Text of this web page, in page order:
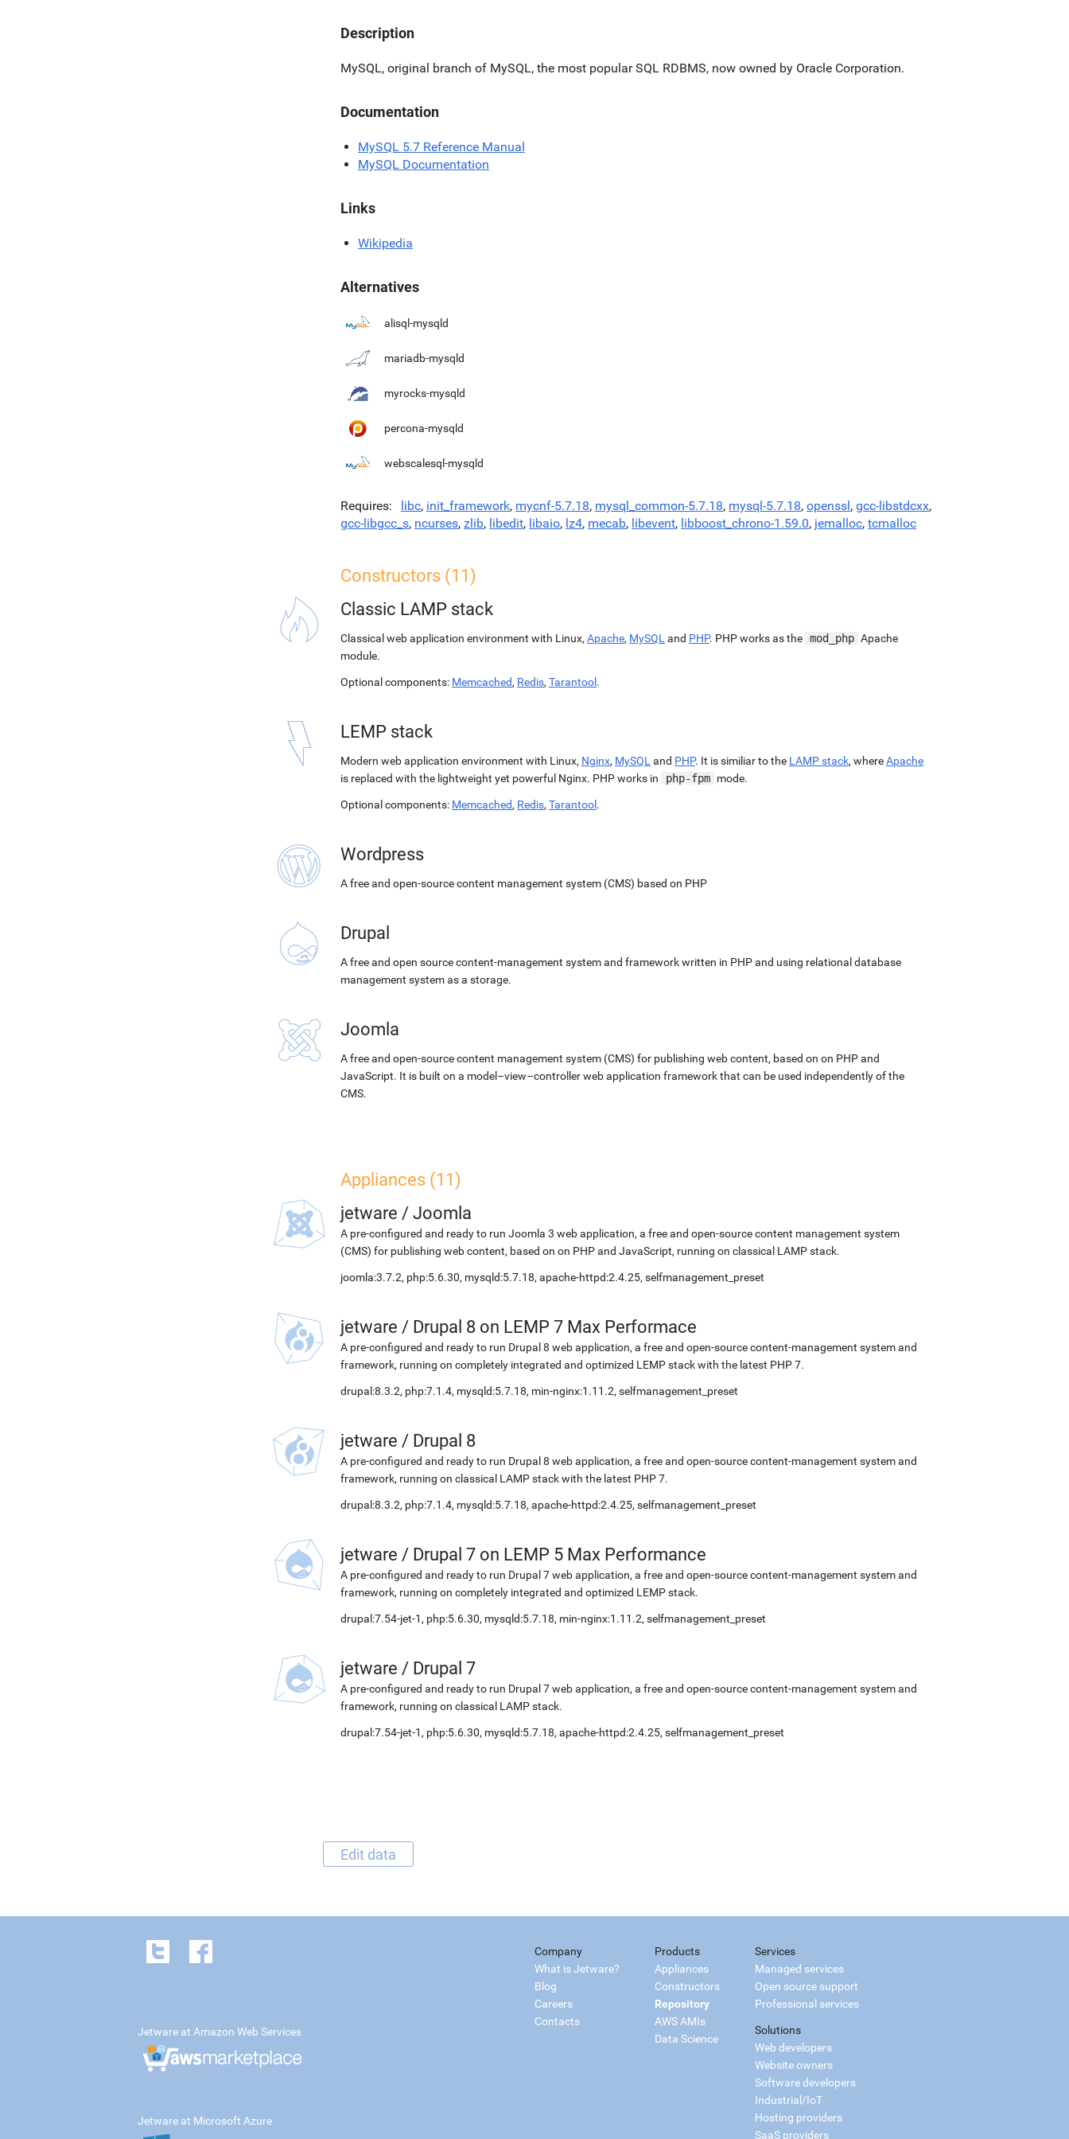
Description
MySQL, original branch of MySQL, the most popular SQL RDBMS, now owned by Oracle Corporation.
Documentation
MySQL 5.7 Reference Manual
MySQL Documentation
Links
Wikipedia
Alternatives
alisql-mysqld
mariadb-mysqld
myrocks-mysqld
percona-mysqld
webscalesql-mysqld
Requires libc, init_framework, mycnf-5.7.18, mysql_common-5.7.18, mysql-5.7.18, openssl, gcc-libstdcxx,
gcc-libgcc_s, ncurses, zlib, libedit, libaio, lz4, mecab, libevent, libboost_chrono-1.59.0, jemalloc, tcmalloc
Constructors (11)
Classic LAMP stack
Classical web application environment with Linux, Apache, MySQL and PHP. PHP works as the mod_php Apache
module.
Optional components: Memcached, Redis, Tarantool .
LEMP stack
Modern web application environment with Linux, Nginx, MySQL and PHP. It is similiar to the LAMP stack, whereApache
is replaced with the lightweight yet powerful Nginx. PHP works in
php-fpm mode.
Optional components: Memcached, Redis, Tarantool .
Wordpress
A free and open-source content management system (CMS) based on PHP
Drupal
A free and open source content-management system and framework written in PHP and using relational database
management system as a storage.
Joomla
A free and open-source content management system (CMS) for publishing web content, based on on PHP and
JavaScript. It is built on a model–view–controller web application framework that can be used independently of the
CMS.
Appliances (11)
jetware / Joomla
A pre-configured and ready to run Joomla 3 web application, a free and open-source content management system
(CMS) for publishing web content, based on on PHP and JavaScript, running on classical LAMP stack.
joomla:3.7.2, php:5.6.30, mysqld:5.7.18, apache-httpd:2.4.25, selfmanagement_preset
jetware / Drupal 8 on LEMP 7 Max Performace
A pre-configured and ready to run Drupal 8 web application, a free and open-source content-management system and
framework, running on completely integrated and optimized LEMP stack with the latest PHP 7.
drupal:8.3.2, php:7.1.4, mysqld:5.7.18, min-nginx:1.11.2, selfmanagement_preset
jetware / Drupal 8
A pre-configured and ready to run Drupal 8 web application, a free and open-source content-management system and
framework, running on classical LAMP stack with the latest PHP 7.
drupal:8.3.2, php:7.1.4, mysqld:5.7.18, apache-httpd:2.4.25, selfmanagement_preset
jetware / Drupal 7 on LEMP 5 Max Performance
A pre-configured and ready to run Drupal 7 web application, a free and open-source content-management system and
framework, running on completely integrated and optimized LEMP stack.
drupal:7.54-jet-1, php:5.6.30, mysqld:5.7.18, min-nginx:1.11.2, selfmanagement_preset
jetware / Drupal 7
A pre-configured and ready to run Drupal 7 web application, a free and open-source content-management system and
framework, running on classical LAMP stack.
drupal:7.54-jet-1, php:5.6.30, mysqld:5.7.18, apache-httpd:2.4.25, selfmanagement_preset
Edit data
Company
What is Jetware?
Blog
Careers
Contacts
Products
Appliances
Constructors
Repository
AWS AMIs
Data Science
Services
Managed services
Open source support
Professional services
Solutions
Web developers
Website owners
Software developers
Industrial/IoT
Hosting providers
SaaS providers
Jetware at Amazon Web Services
Jetware at Microsoft Azure